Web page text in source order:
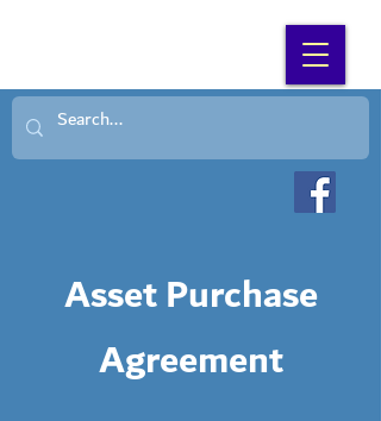
Asset Purchase
Agreement